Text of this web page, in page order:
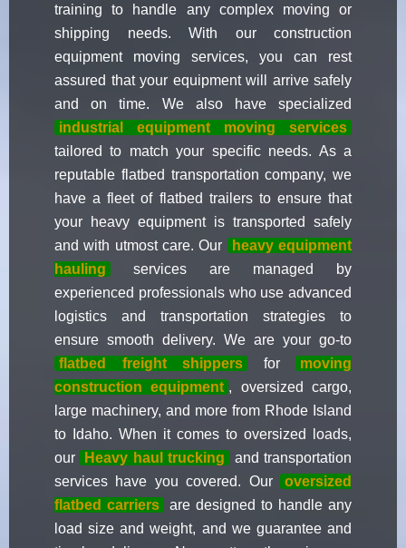
training to handle any complex moving or
shipping needs. With our construction
equipment moving services, you can rest
assured that your equipment will arrive safely
and on time. We also have specialized
industrial equipment moving services
tailored to match your specific needs. As a
reputable flatbed transportation company, we
have a fleet of flatbed trailers to ensure that
your heavy equipment is transported safely
and with utmost care. Our
heavy equipment
hauling
services are managed by
experienced professionals who use advanced
logistics and transportation strategies to
ensure smooth delivery. We are your go-to
flatbed freight shippers
for
moving
construction equipment , oversized cargo,
large machinery, and more from Rhode Island
to Idaho. When it comes to oversized loads,
our
Heavy haul trucking
and transportation
services have you covered. Our
oversized
flatbed carriers
are designed to handle any
load size and weight, and we guarantee and